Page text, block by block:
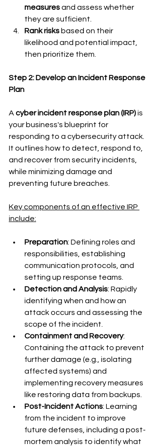
measures and assess whether
they are sufficient.
Rank risks based on their
likelihood and potential impact,
then prioritize them.
Step 2: Develop an Incident Response
Plan
A cyber incident response plan (IRP) is
your business's blueprint for
responding to a cybersecurity attack.
It outlines how to detect, respond to,
and recover from security incidents,
while minimizing damage and
preventing future breaches.
Key components of an effective IRP
include:
Preparation: Defining roles and
responsibilities, establishing
communication protocols, and
setting up response teams.
Detection and Analysis: Rapidly
identifying when and how an
attack occurs and assessing the
scope of the incident.
Containment and Recovery:
Containing the attack to prevent
further damage (e.g., isolating
affected systems) and
implementing recovery measures
like restoring data from backups.
Post-Incident Actions: Learning
from the incident to improve
future defenses, including a post-
mortem analysis to identify what